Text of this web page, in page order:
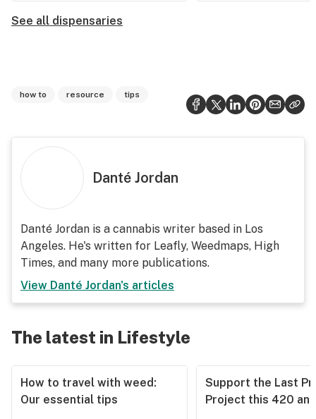
See all dispensaries
how to resource tips
Danté Jordan
Danté Jordan is a cannabis writer based in Los
Angeles. He's written for Leafly, Weedmaps, High
Times, and many more publications.
View Danté Jordan's articles
The latest in Lifestyle
How to travel with weed:
Our essential tips
Support the Last
Project this 420